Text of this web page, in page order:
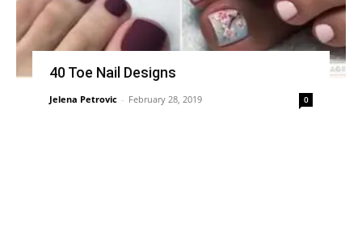
40 Toe Nail Designs
Jelena Petrovic - February 28, 2019 0